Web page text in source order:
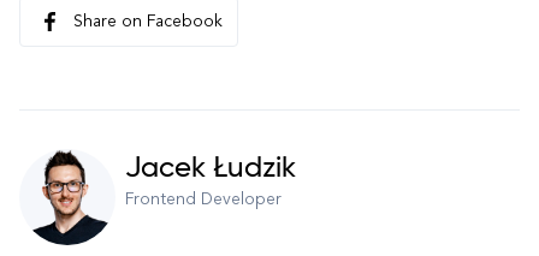
Share on Facebook
Jacek Łudzik
Frontend Developer